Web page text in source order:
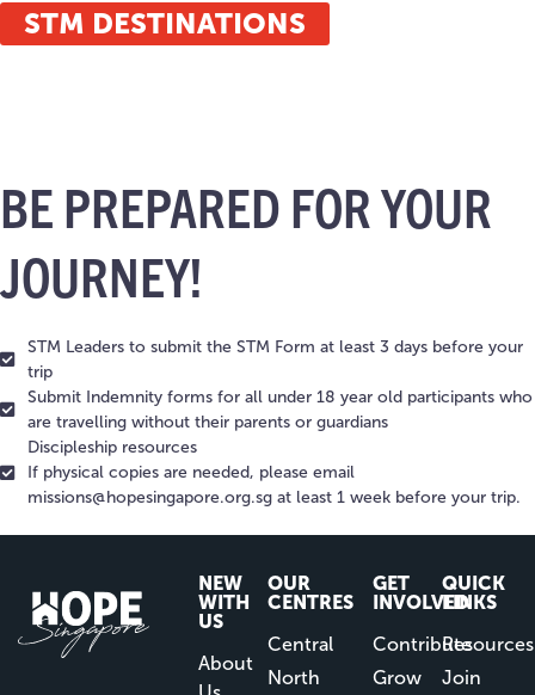
STM DESTINATIONS
BE PREPARED FOR YOUR
JOURNEY!
STM Leaders to submit the STM Form at least 3 days before your
trip
Submit Indemnity forms for all under 18 year old participants who
are travelling without their parents or guardians
Discipleship resources
If physical copies are needed, please email
missions@hopesingapore.org.sgat least 1 week before your trip.
NEW
WITH
US
About
OUR
CENTRES
Central
North
GET
INVOLVED
Contribute
Grow
QUICK
LINKS
Resources
Join